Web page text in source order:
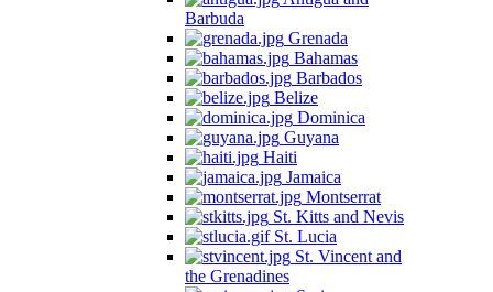
Barbuda
Grenada
Bahamas
Barbados
Belize
Dominica
Guyana
Haiti
Jamaica
Montserrat
St. Kitts and Nevis
St. Lucia
St. Vincent and
the Grenadines